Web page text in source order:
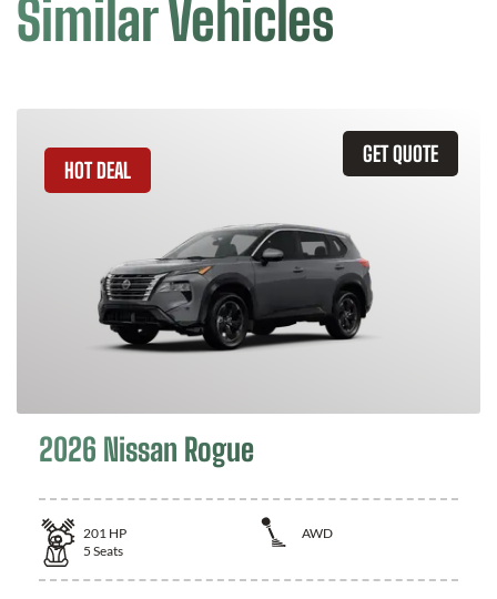
Similar Vehicles
GET QUOTE
HOT DEAL
2026 Nissan Rogue
201 HP
AWD
5 Seats